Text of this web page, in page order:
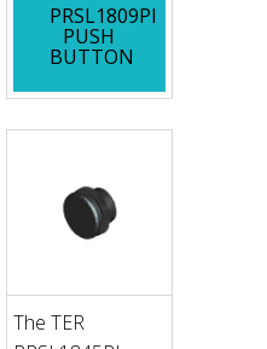
PRSL1809PI
PUSH
BUTTON
The TER